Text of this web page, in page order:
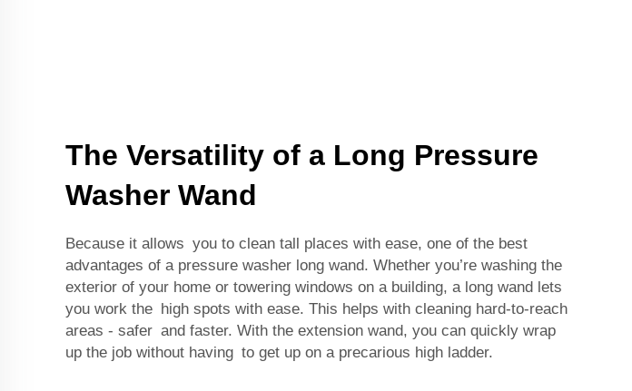
The Versatility of a Long Pressure
Washer Wand
Because it allows you to clean tall places with ease, one of the best
advantages of a pressure washer long wand. Whether you’re washing the
exterior of your home or towering windows on a building, a long wand lets
you work the high spots with ease. This helps with cleaning hard-to-reach
areas - safer and faster. With the extension wand, you can quickly wrap
up the job without having to get up on a precarious high ladder.